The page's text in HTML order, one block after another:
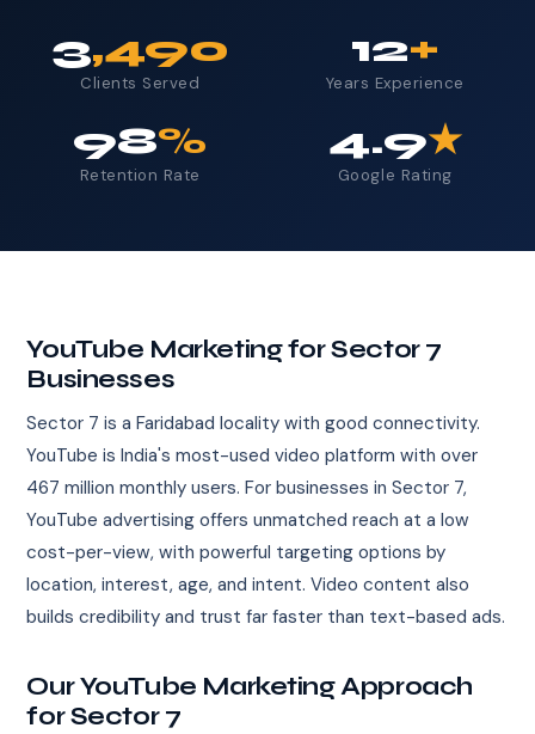
3,490
Clients Served
12+
Years Experience
98%
Retention Rate
4.9★
Google Rating
YouTube Marketing for Sector 7
Businesses
Sector 7 is a Faridabad locality with good connectivity.
YouTube is India's most-used video platform with over
467 million monthly users. For businesses in Sector 7,
YouTube advertising offers unmatched reach at a low
cost-per-view, with powerful targeting options by
location, interest, age, and intent. Video content also
builds credibility and trust far faster than text-based ads.
Our YouTube Marketing Approach
for Sector 7